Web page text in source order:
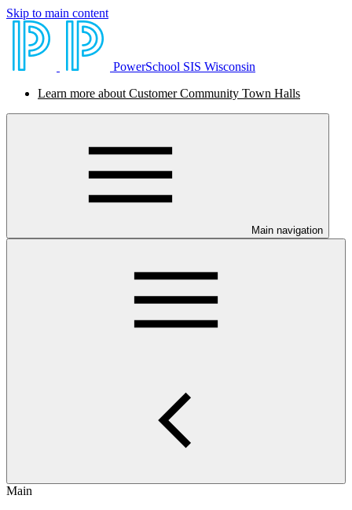
Skip to main content
PowerSchool SIS Wisconsin
Learn more about Customer Community Town Halls
Main navigation
Main